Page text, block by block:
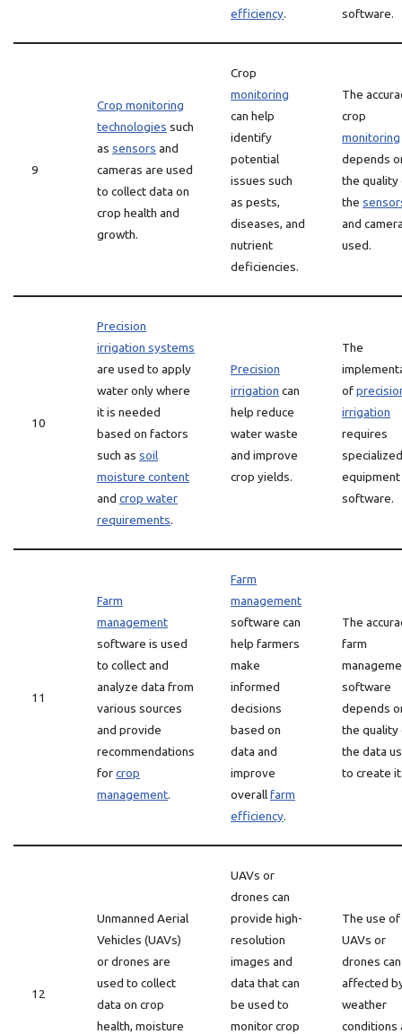
efficiency.
software.
9
Crop monitoring
technologies such
as sensors and
cameras are used
to collect data on
crop health and
growth.
Crop
monitoring
can help
identify
potential
issues such
as pests,
diseases, and
nutrient
deficiencies.
The
crop
monitoring
depends
the quality
the
and
used.
10
Precision
irrigation systems
are used to apply
water only where
it is needed
based on factors
such as soil
moisture content
and crop water
requirements.
Precision
irrigation can
help reduce
water waste
and improve
crop yields.
The
of
irrigation
requires
specialized
equipment
software.
11
Farm
management
software is used
to collect and
analyze data from
various sources
and provide
recommendations
forcrop
management.
Farm
management
software can
help farmers
make
informed
decisions
based on
data and
improve
overallfarm
efficiency.
The
farm
software
depends
the quality
the data
to create
12
Unmanned Aerial
Vehicles (UAVs)
or drones are
used to collect
data on crop
health, moisture
UAVs or
drones can
provide high-
resolution
images and
data that can
be used to
monitor crop
The use of
UAVs or
drones
affected
weather
conditions